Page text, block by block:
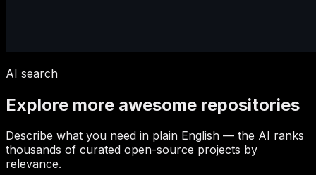
AI search
Explore more awesome repositories
Describe what you need in plain English — the AI ranks
thousands of curated open-source projects by
relevance.